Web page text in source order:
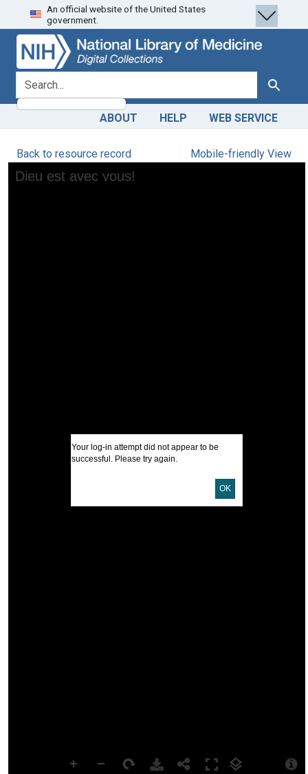
Skip
to
search
Skip to
main
content
An official website of the United States
government.
search for Search
ABOUT HELP WEB SERVICE
Back to resource record Mobile-friendly View